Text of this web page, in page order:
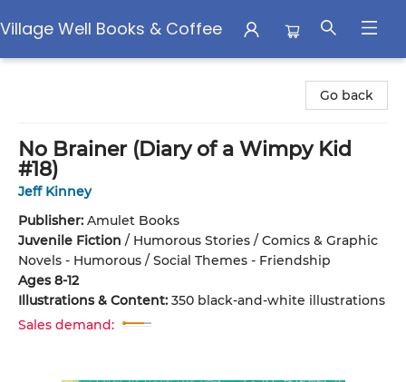
Village Well Books & Coffee
Go back
No Brainer (Diary of a Wimpy Kid
#18)
Jeff Kinney
Publisher: Amulet Books
Juvenile Fiction / Humorous Stories / Comics & Graphic
Novels - Humorous / Social Themes - Friendship
Ages 8-12
Illustrations & Content: 350 black-and-white illustrations
Sales demand: